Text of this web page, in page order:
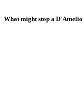
What might stop a